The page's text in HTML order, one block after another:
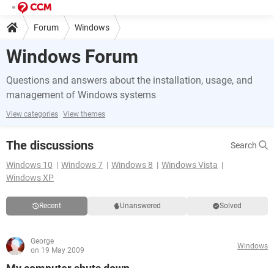
Forum Windows
Windows Forum
Questions and answers about the installation, usage, and
management of Windows systems
View categories View themes
The discussions
Search
Windows 10
Windows 7 Windows 8
Windows Vista
Windows XP
Recent Unanswered Solved
George
on 19 May 2009
Windows